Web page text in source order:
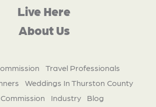
Live Here
About Us
Travel Professionals
Weddings In Thurston County
Industry
Blog